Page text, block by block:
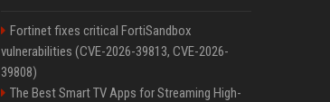
Fortinet fixes critical FortiSandbox
vulnerabilities (CVE-2026-39813, CVE-2026-
39808)
The Best Smart TV Apps for Streaming High-